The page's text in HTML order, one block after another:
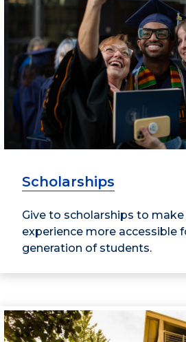
Scholarships
Give to scholarships to
experience more accessible
generation of students.